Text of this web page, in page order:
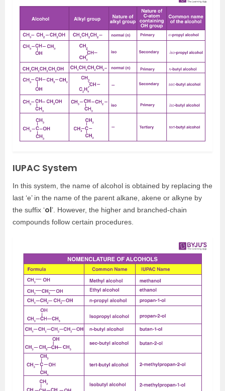
IUPAC System
In this system, the name of alcohol is obtained by replacing the
last ‘e’ in the name of the parent alkane, akene or alkyne by
the suffix ‘ol’. However, the higher and branched-chain
compounds follow certain procedures.